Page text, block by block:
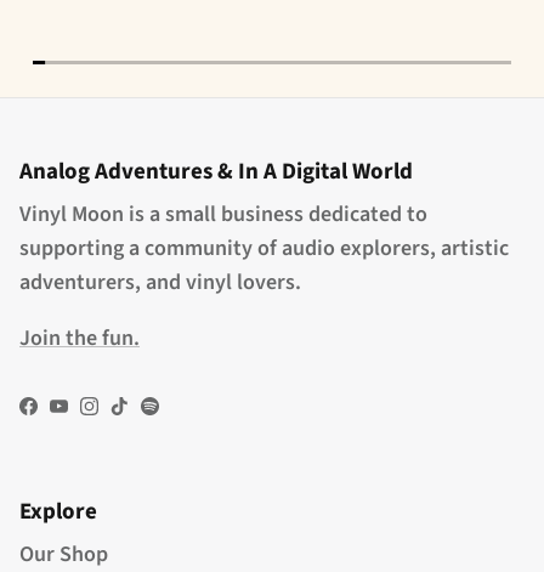
Analog Adventures & In A Digital World
Vinyl Moon is a small business dedicated to
supporting a community of audio explorers, artistic
adventurers, and vinyl lovers.
Join the fun.
Facebook
YouTube
Instagram
TikTokSpotify
Explore
Our Shop